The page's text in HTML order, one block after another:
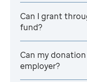
Can I grant
fund?
Can my
employer?